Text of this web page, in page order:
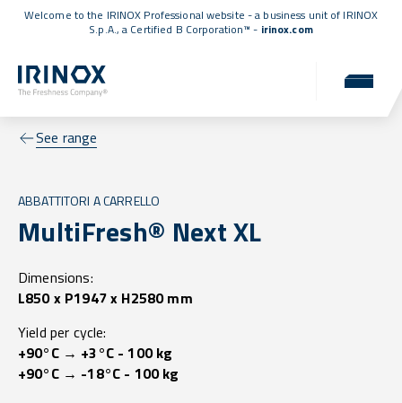
Welcome to the IRINOX Professional website - a business unit of IRINOX
S.p.A., a Certified B Corporation™ - irinox.com
See range
ABBATTITORI A CARRELLO
MultiFresh® Next XL
Dimensions:
L850 x P1947 x H2580 mm
Yield per cycle:
+90°C → +3°C - 100 kg
+90°C → -18°C - 100 kg